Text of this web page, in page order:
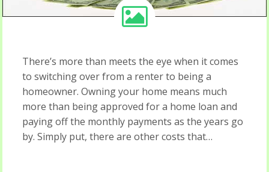
There’s more than meets the eye when it comes
to switching over from a renter to being a
homeowner. Owning your home means much
more than being approved for a home loan and
paying off the monthly payments as the years go
by. Simply put, there are other costs that…